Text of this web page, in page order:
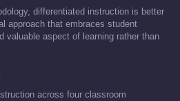
differentiated instruction is better
approach that embraces student
valuable aspect of learning rather than
across four classroom